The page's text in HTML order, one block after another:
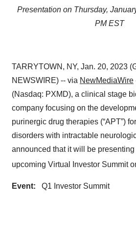
Presentation on Thursday,
PM EST
TARRYTOWN, NY, Jan. 20, 2023
NEWSWIRE) -- via NewMediaWire
(Nasdaq: PXMD), a clinical stage
company focusing on the
purinergic drug therapies (“APT”)
disorders with intractable
announced that it will be
upcoming Virtual Investor Summit
Event: Q1 Investor Summit